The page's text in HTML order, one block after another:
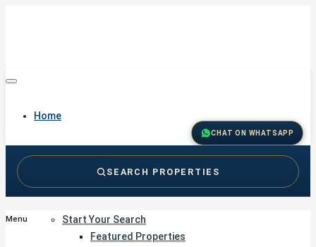
Home
Start Your Search
Featured Properties
CHAT ON WHATSAPP
SEARCH PROPERTIES
Menu